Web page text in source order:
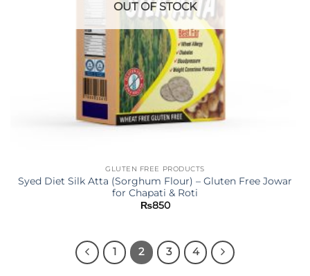
OUT OF STOCK
GLUTEN FREE PRODUCTS
Syed Diet Silk Atta (Sorghum Flour) – Gluten Free Jowar
for Chapati & Roti
₨850
1 2 3 4